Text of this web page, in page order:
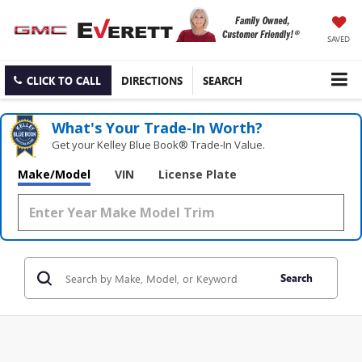
SAVED
CLICK TO CALL DIRECTIONS SEARCH
What's Your Trade‑In Worth?
Get your Kelley Blue Book® Trade‑In Value.
Make/Model VIN License Plate
Search